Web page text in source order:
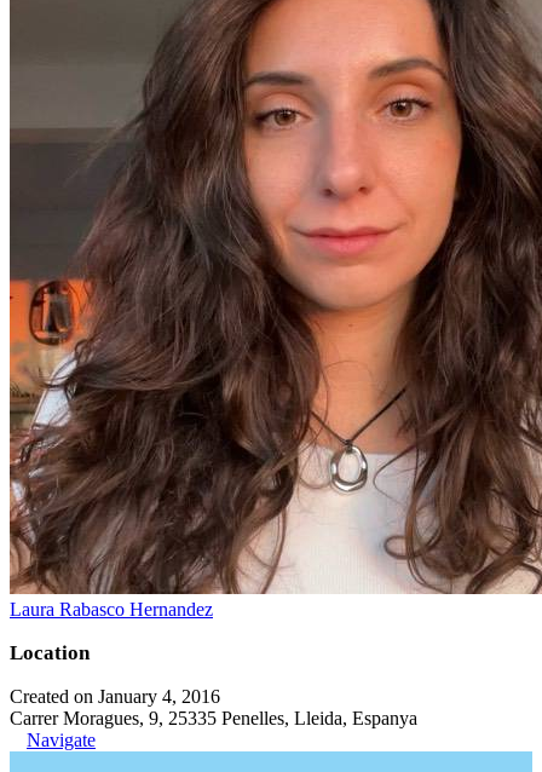
Laura Rabasco Hernandez
Location
Created on January 4, 2016
Carrer Moragues, 9, 25335 Penelles, Lleida, Espanya
Navigate